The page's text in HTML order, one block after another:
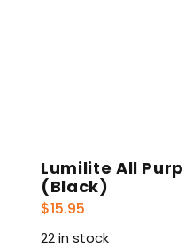
Lumilite All
(Black)
$15.95
22 in stock